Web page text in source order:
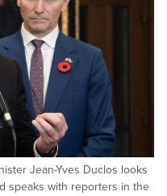
Jean-Yves Duclos looks
speaks with reporters in the